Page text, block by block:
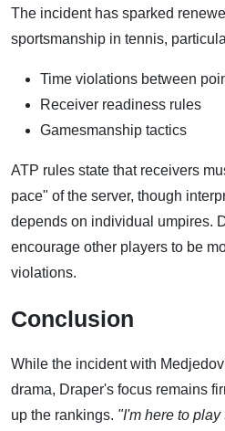
The incident has sparked
sportsmanship in tennis,
Time violations between
Receiver readiness rules
Gamesmanship tactics
ATP rules state that receivers
pace" of the server, though
depends on individual umpires.
encourage other players to be
violations.
Conclusion
While the incident with
drama, Draper's focus remains
up the rankings. "I'm here to